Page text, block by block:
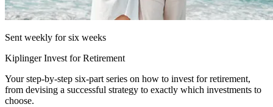
Sent weekly for six weeks
Kiplinger Invest for Retirement
Your step-by-step six-part series on how to invest for retirement,
from devising a successful strategy to exactly which investments to
choose.